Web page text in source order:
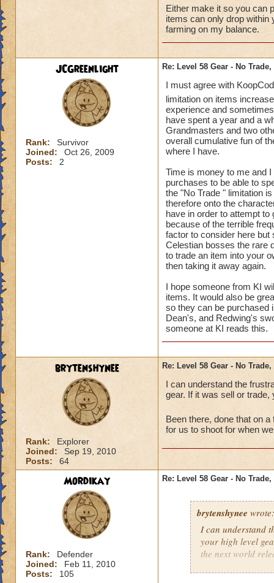
Either make it so you can
items can only drop within
farming on my balance.
JCGreenlight
Rank:
Survivor
Joined:
Oct 26, 2009
Posts:
2
Re: Level 58 Gear - No
I must agree with
limitation on items
experience and
have spent a year and a
Grandmasters and two
overall cumulative fun of
where I have.
Time is money to me and
purchases to be able to
the "No Trade " limitation
therefore onto the
have in order to attempt
because of the terrible
factor to consider here but
Celestian bosses the rare
to trade an item into your
then taking it away again.
I hope someone from KI
items. It would also be
so they can be purchased
Dean's, and Redwing's
someone at KI reads this.
brytenshynee
Rank:
Explorer
Joined:
Sep 19, 2010
Posts:
64
Re: Level 58 Gear - No
I can understand the
gear. If it was sell or trade,
Been there, done that on
for us to shoot for when
Mordikay
Rank:
Defender
Joined:
Feb 11, 2010
Posts:
105
Re: Level 58 Gear - No
brytenshynee wrote:
I can understand
your high level
the next world